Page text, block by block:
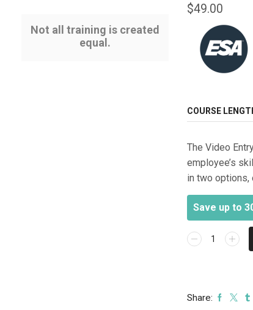
Not all training is created
equal.
$49.00
COURSE
The Video
employee’s
in two options,
Save up to
Video
(Entry
Technician
Share: